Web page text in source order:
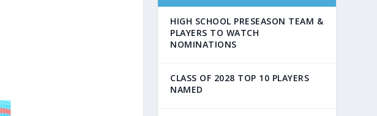
HIGH SCHOOL PRESEASON TEAM &
PLAYERS TO WATCH
NOMINATIONS
CLASS OF 2028 TOP 10 PLAYERS
NAMED